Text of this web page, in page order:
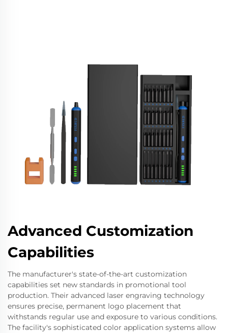
Advanced Customization
Capabilities
The manufacturer's state-of-the-art customization
capabilities set new standards in promotional tool
production. Their advanced laser engraving technology
ensures precise, permanent logo placement that
withstands regular use and exposure to various conditions.
The facility's sophisticated color application systems allow